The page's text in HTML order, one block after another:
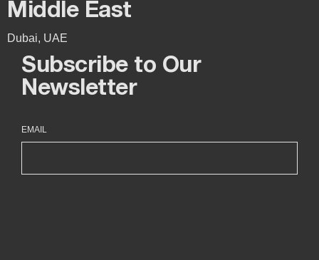
Middle East
Dubai, UAE
Subscribe to Our
Newsletter
EMAIL